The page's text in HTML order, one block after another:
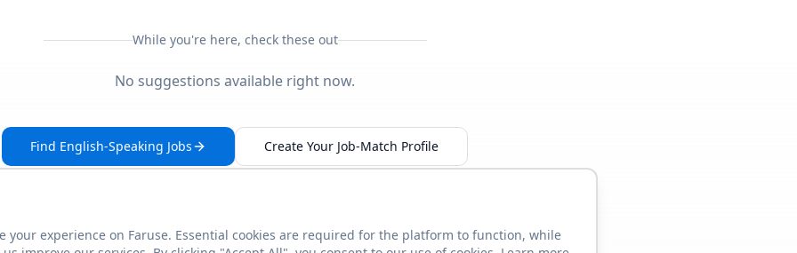
While you're here, check these out
No suggestions available right now.
Find English-Speaking Jobs Create Your Job-Match Profile
This link seems broken? Report it
your experience on Faruse. Essential cookies are required for the platform to function, while